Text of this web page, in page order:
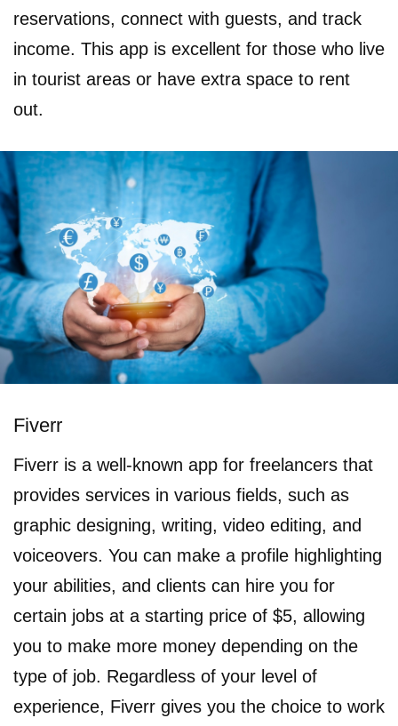
reservations, connect with guests, and track
income. This app is excellent for those who live
in tourist areas or have extra space to rent
out.
Fiverr
Fiverr is a well-known app for freelancers that
provides services in various fields, such as
graphic designing, writing, video editing, and
voiceovers. You can make a profile highlighting
your abilities, and clients can hire you for
certain jobs at a starting price of $5, allowing
you to make more money depending on the
type of job. Regardless of your level of
experience, Fiverr gives you the choice to work